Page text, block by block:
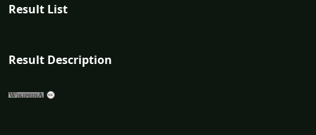
Result List
Result Description